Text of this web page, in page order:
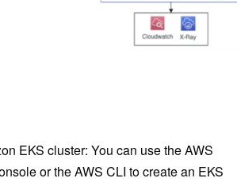
EKS cluster: You can use the AWS
or the AWS CLI to create an EKS